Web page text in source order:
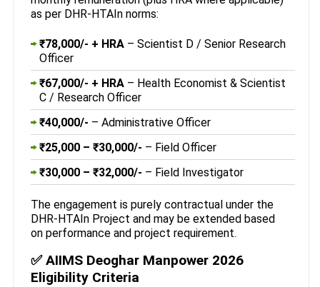
as per DHR-HTAIn norms:
₹78,000/- + HRA– Scientist D / Senior Research
Officer
₹67,000/- + HRA– Health Economist & Scientist
C / Research Officer
₹40,000/- – Administrative Officer
₹25,000 – ₹30,000/- – Field Officer
₹30,000 – ₹32,000/- – Field Investigator
The engagement is purely contractual under the
DHR-HTAIn Project and may be extended based
on performance and project requirement.
✅ AIIMS Deoghar Manpower 2026
Eligibility Criteria